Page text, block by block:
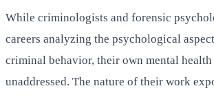
While criminologists and forensic
careers analyzing the psychological
criminal behavior, their own mental health
unaddressed. The nature of their work